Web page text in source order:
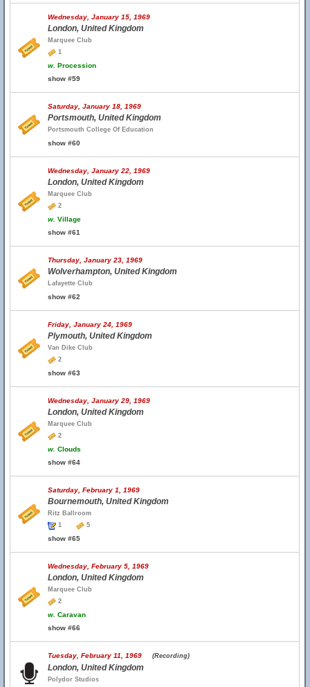
Wednesday, January 15, 1969
London, United Kingdom
Marquee Club
1
w. Procession
show #59
Saturday, January 18, 1969
Portsmouth, United Kingdom
Portsmouth College Of Education
show #60
Wednesday, January 22, 1969
London, United Kingdom
Marquee Club
2
w. Village
show #61
Thursday, January 23, 1969
Wolverhampton, United Kingdom
Lafayette Club
show #62
Friday, January 24, 1969
Plymouth, United Kingdom
Van Dike Club
2
show #63
Wednesday, January 29, 1969
London, United Kingdom
Marquee Club
2
w. Clouds
show #64
Saturday, February 1, 1969
Bournemouth, United Kingdom
Ritz Ballroom
1
5
show #65
Wednesday, February 5, 1969
London, United Kingdom
Marquee Club
2
w. Caravan
show #66
Tuesday, February 11, 1969 (Recording)
London, United Kingdom
Polydor Studios